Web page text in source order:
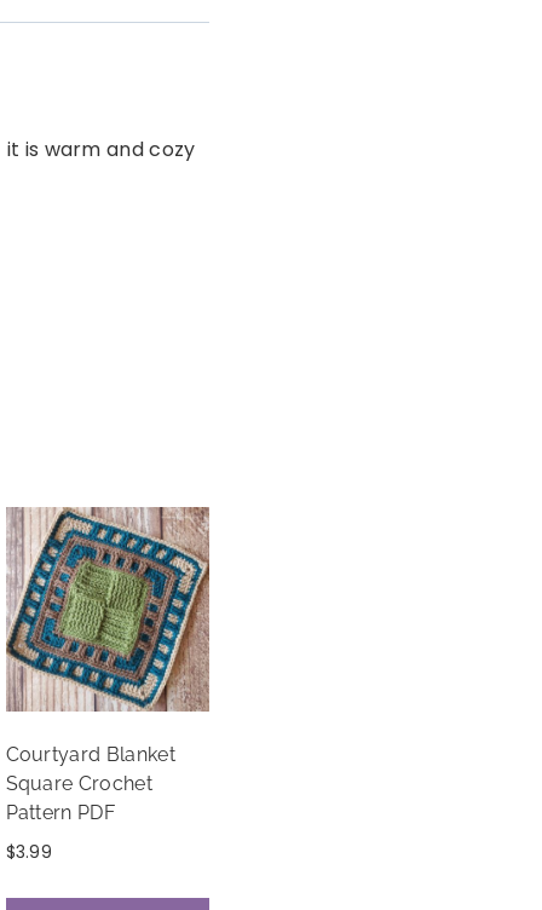
is warm and cozy
Courtyard Blanket
Square Crochet
Pattern PDF
$3.99